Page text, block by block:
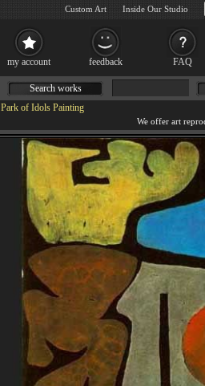
Park of Idols Painting
Search works
my account feedback FAQ
Custom Art Inside Our Studio